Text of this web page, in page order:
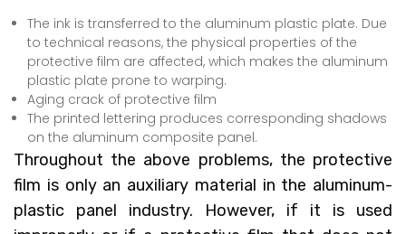
The ink is transferred to the aluminum plastic plate. Due
to technical reasons, the physical properties of the
protective film are affected, which makes the aluminum
plastic plate prone to warping.
Aging crack of protective film
The printed lettering produces corresponding shadows
on the aluminum composite panel.
Throughout the above problems, the protective
film is only an auxiliary material in the aluminum-
plastic panel industry. However, if it is used